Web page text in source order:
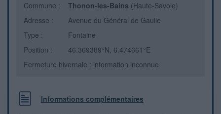
Commune : Thonon-les-Bains (Haute-Savoie)
Adresse :
Avenue du Général de Gaulle
Type :
Fontaine
Position :
46.369389°N, 6.474661°E
Fermeture hivernale : information inconnue
Informations complémentaires